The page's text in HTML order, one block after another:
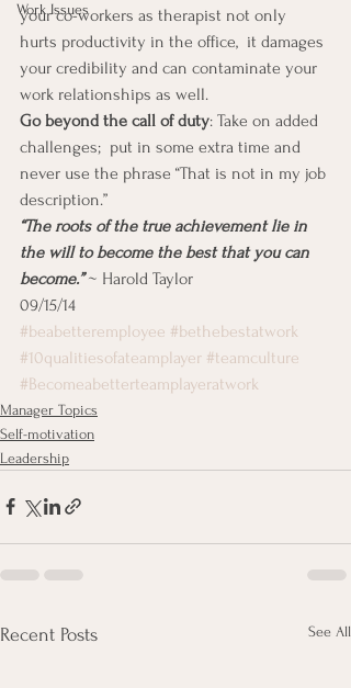
Work Issues
your co-workers as therapist not only
hurts productivity in the office,  it damages
your credibility and can contaminate your
work relationships as well.
Go beyond the call of duty: Take on added
challenges;  put in some extra time and
never use the phrase “That is not in my job
description.”
“The roots of the true achievement lie in
the will to become the best that you can
become.” ~ Harold Taylor
09/15/14
#beabetteremployee #bethebestatwork
#10qualitiesofateamplayer #teamculture
#Becomeabetterteamplayeratwork
Manager Topics
Self-motivation
Leadership
Recent Posts See All